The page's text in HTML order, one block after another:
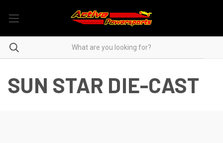
SUN STAR DIE-CAST